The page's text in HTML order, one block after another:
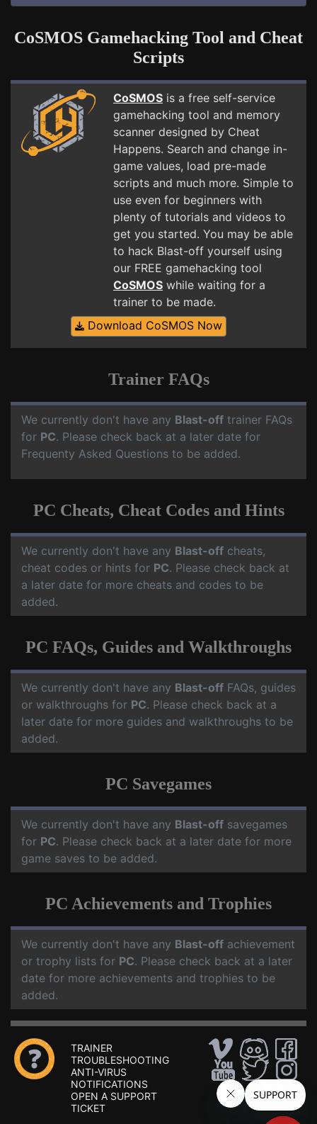
CoSMOS Gamehacking Tool and Cheat
Scripts
CoSMOS is a free self-service
gamehacking tool and memory
scanner designed by Cheat
Happens. Search and change in-
game values, load pre-made
scripts and much more. Simple to
use even for beginners with
plenty of tutorials and videos to
get you started. You may be able
to hack Blast-off yourself using
our FREE gamehacking tool
CoSMOS while waiting for a
trainer to be made.
Download CoSMOS Now
Trainer FAQs
We currently don't have any Blast-off trainer FAQs
for PC. Please check back at a later date for
Frequenty Asked Questions to be added.
PC Cheats, Cheat Codes and Hints
We currently don't have any Blast-off cheats,
cheat codes or hints for PC. Please check back at
a later date for more cheats and codes to be
added.
PC FAQs, Guides and Walkthroughs
We currently don't have any Blast-off FAQs, guides
or walkthroughs for PC. Please check back at a
later date for more guides and walkthroughs to be
added.
PC Savegames
We currently don't have any Blast-off savegames
for PC. Please check back at a later date for more
game saves to be added.
PC Achievements and Trophies
We currently don't have any Blast-off achievement
or trophy lists for PC. Please check back at a later
date for more achievements and trophies to be
added.
TRAINER
TROUBLESHOOTING
ANTI-VIRUS
NOTIFICATIONS
OPEN A SUPPORT
TICKET